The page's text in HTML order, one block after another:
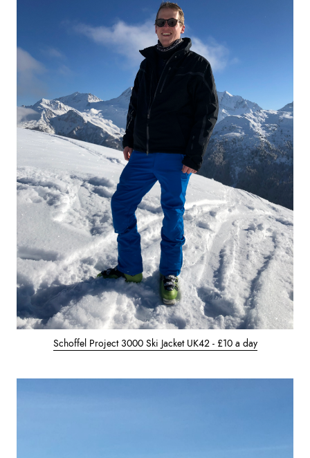
Schoffel Project 3000 Ski Jacket UK42 - £10 a day